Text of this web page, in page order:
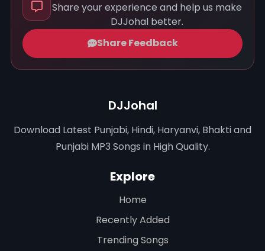
Share your experience and help us make
DJJohal better.
Share Feedback
DJJohal
Download Latest Punjabi, Hindi, Haryanvi, Bhakti and
Punjabi MP3 Songs in High Quality.
Explore
Home
Recently Added
Trending Songs